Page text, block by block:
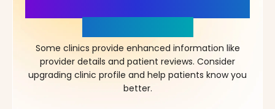
Some clinics provide enhanced information like
provider details and patient reviews. Consider
upgrading clinic profile and help patients know you
better.